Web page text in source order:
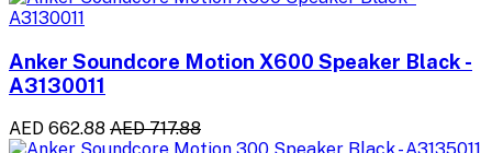
Anker Soundcore Motion X600 Speaker Black -
A3130011
AED 662.88 AED 717.88